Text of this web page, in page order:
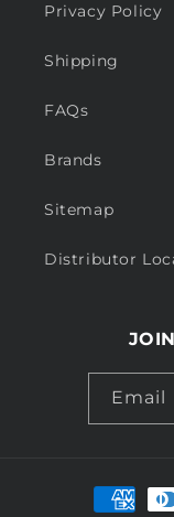
Privacy Policy
Shipping
FAQs
Brands
Sitemap
Distributor
Email
Payment